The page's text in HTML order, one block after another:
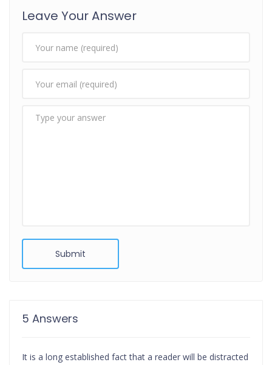
Leave Your Answer
Submit
5 Answers
It is a long established fact that a reader will be distracted